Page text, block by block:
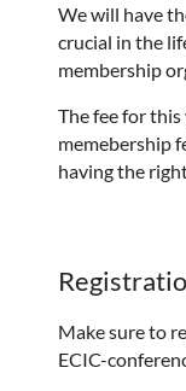
We will have
crucial in the
membership
The fee for
memebership
having the
Make sure to
ECIC-